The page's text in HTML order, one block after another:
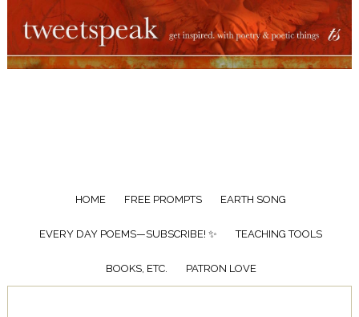
HOME FREE PROMPTS EARTH SONG
EVERY DAY POEMS—SUBSCRIBE! ✨ TEACHING TOOLS
BOOKS, ETC. PATRON LOVE